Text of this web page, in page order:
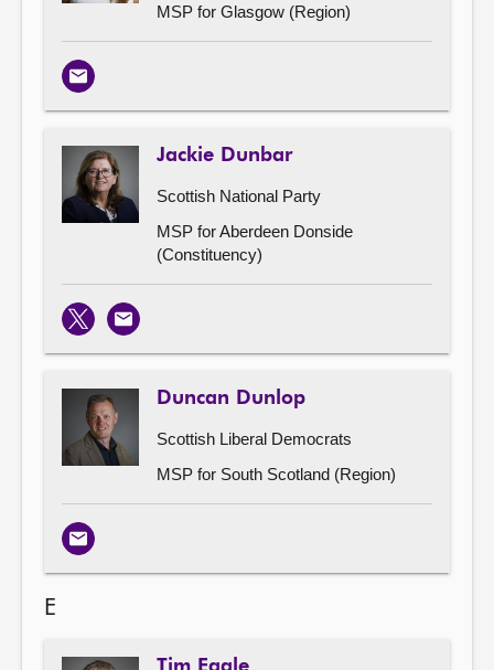
MSP for Glasgow (Region)
Email
Jackie Dunbar
Scottish National Party
MSP for Aberdeen Donside
(Constituency)
X Email
Duncan Dunlop
Scottish Liberal Democrats
MSP for South Scotland (Region)
Email
E